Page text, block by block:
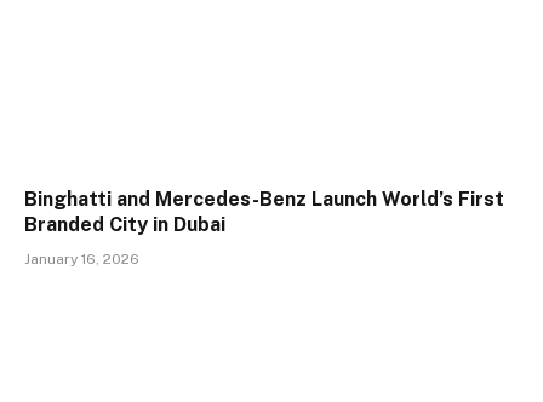
Binghatti and Mercedes-Benz Launch World’s First
Branded City in Dubai
January 16, 2026